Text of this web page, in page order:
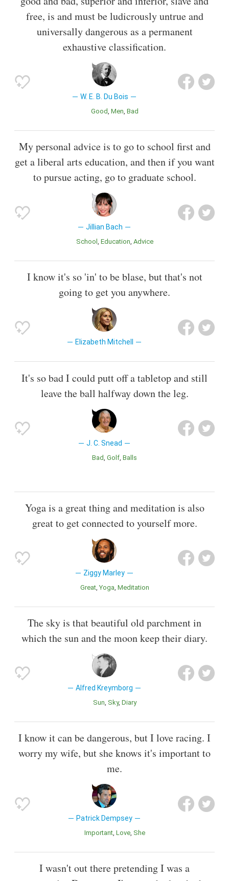
free, is and must be ludicrously untrue and
universally dangerous as a permanent
exhaustive classification.
W. E. B. Du Bois
Good Men Bad
My personal advice is to go to school first and
get a liberal arts education, and then if you want
to pursue acting, go to graduate school.
Jillian Bach
School Education Advice
I know it's so 'in' to be blase, but that's not
going to get you anywhere.
Elizabeth Mitchell
It's so bad I could putt off a tabletop and still
leave the ball halfway down the leg.
J. C. Snead
Bad Golf Balls
Yoga is a great thing and meditation is also
great to get connected to yourself more.
Ziggy Marley
Great Yoga Meditation
The sky is that beautiful old parchment in
which the sun and the moon keep their diary.
Alfred Kreymborg
Sun Sky Diary
I know it can be dangerous, but I love racing. I
worry my wife, but she knows it's important to
me.
Patrick Dempsey
Important Love She
I wasn't out there pretending I was a